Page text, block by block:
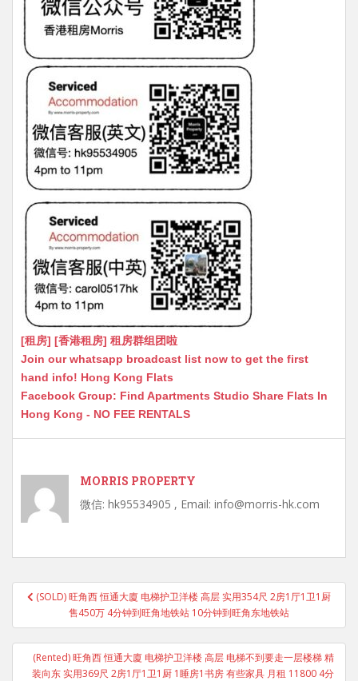
[租房] [香港租房] 租房群组团啦
Join our whatsapp broadcast list now to get the first
hand info! Hong Kong Flats
Facebook Group: Find Apartments Studio Share Flats In
Hong Kong - NO FEE RENTALS
MORRIS PROPERTY
微信: hk95534905 , Email: info@morris-hk.com
Post
navigation
(SOLD) 旺角西 恒通大廈 电梯护卫洋楼 高层 实用354尺 2房1厅1卫1厨
售450万 4分钟到旺角地铁站 10分钟到旺角东地铁站
(Rented) 旺角西 恒通大廈 电梯护卫洋楼 高层 电梯不到要走一层楼梯 精
装向东 实用369尺 2房1厅1卫1厨 1睡房1书房 有些家具 月租 11800 4分